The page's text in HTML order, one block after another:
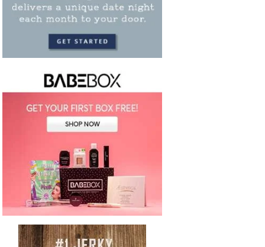
your chance to save up to 75% off any craft
club. Choose from a variety of clubs for
quilti...